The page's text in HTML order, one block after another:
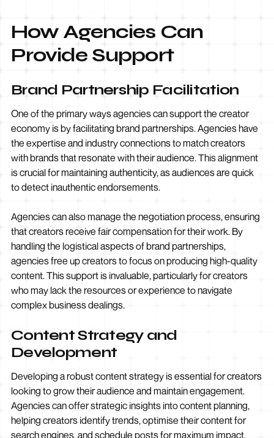
How Agencies Can
Provide Support
Brand Partnership Facilitation
One of the primary ways agencies can support the creator
economy is by facilitating brand partnerships. Agencies have
the expertise and industry connections to match creators
with brands that resonate with their audience. This alignment
is crucial for maintaining authenticity, as audiences are quick
to detect inauthentic endorsements.
Agencies can also manage the negotiation process, ensuring
that creators receive fair compensation for their work. By
handling the logistical aspects of brand partnerships,
agencies free up creators to focus on producing high-quality
content. This support is invaluable, particularly for creators
who may lack the resources or experience to navigate
complex business dealings.
Content Strategy and
Development
Developing a robust content strategy is essential for creators
looking to grow their audience and maintain engagement.
Agencies can offer strategic insights into content planning,
helping creators identify trends, optimise their content for
search engines, and schedule posts for maximum impact.